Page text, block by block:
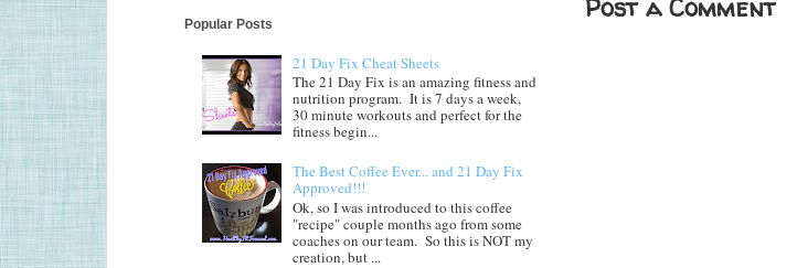
Post a Comment
Popular Posts
21 Day Fix Cheat Sheets
The 21 Day Fix is an amazing fitness and
nutrition program. It is 7 days a week,
30 minute workouts and perfect for the
fitness begin...
The Best Coffee Ever... and 21 Day Fix
Approved!!!
Ok, so I was introduced to this coffee
"recipe" couple months ago from some
coaches on our team. So this is NOT my
creation, but ...